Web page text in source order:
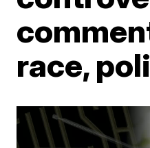
race,